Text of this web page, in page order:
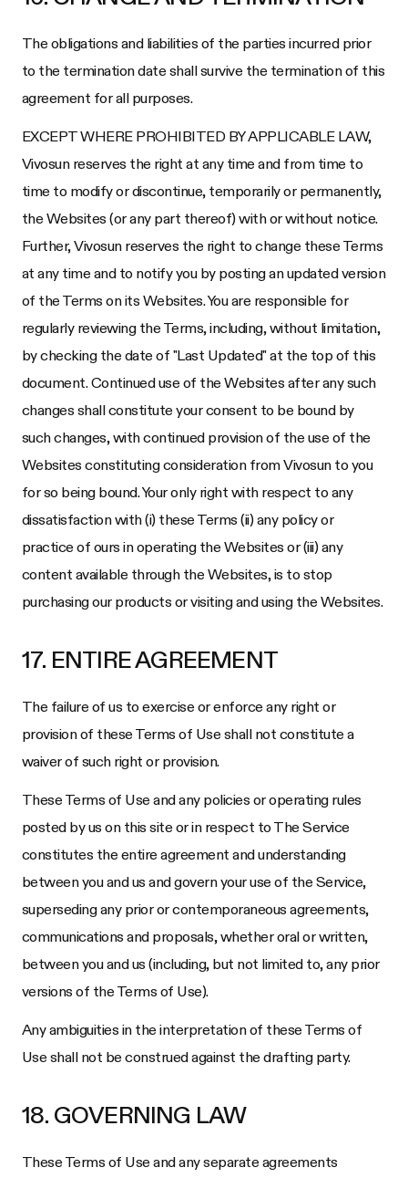
The obligations and liabilities of the parties incurred prior
to the termination date shall survive the termination of this
agreement for all purposes.
EXCEPT WHERE PROHIBITED BY APPLICABLE LAW,
Vivosunreserves the right at any time and from time to
time to modify or discontinue, temporarily or permanently,
the Websites (or any part thereof) with or without notice.
Further,Vivosunreserves the right to change these Terms
at any time and to notify you by posting an updated version
of the Terms on its Websites. You are responsible for
regularly reviewing the Terms, including, without limitation,
by checking the date of "Last Updated" at the top of this
document. Continued use of the Websites after any such
changes shall constitute your consent to be bound by
such changes, with continued provision of the use of the
Websites constituting consideration fromVivosunto you
for so being bound. Your only right with respect to any
dissatisfaction with (i) these Terms (ii) any policy or
practice of ours in operating the Websites or (iii) any
content available through the Websites, is to stop
purchasing our products or visiting and using the Websites.
17. ENTIRE AGREEMENT
The failure of us to exercise or enforce any right or
provision of these Terms of Use shall not constitute a
waiver of such right or provision.
These Terms of Use and any policies or operating rules
posted by us on this site or in respect to The Service
constitutes the entire agreement and understanding
between you and us and govern your use of the Service,
superseding any prior or contemporaneous agreements,
communications and proposals, whether oral or written,
between you and us (including, but not limited to, any prior
versions of the Terms of Use).
Any ambiguities in the interpretation of these Terms of
Use shall not be construed against the drafting party.
18. GOVERNING LAW
These Terms of Use and any separate agreements